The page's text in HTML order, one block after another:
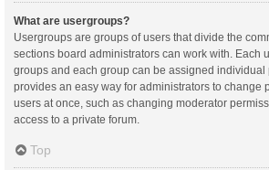
What are usergroups?
Usergroups are groups of users that divide the
sections board administrators can work with. Each
groups and each group can be assigned individual
provides an easy way for administrators to change
users at once, such as changing moderator
access to a private forum.
Top